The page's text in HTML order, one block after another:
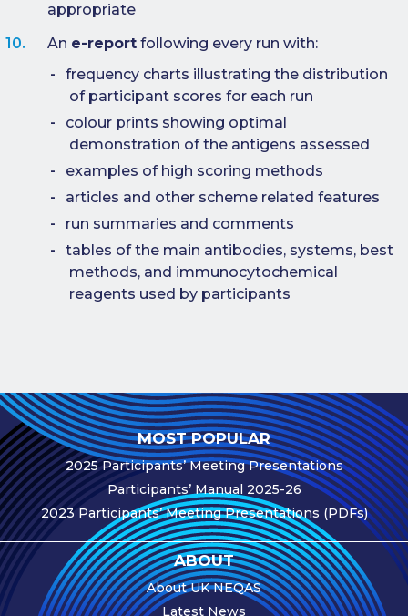
Latest News
Meetings,
Events and
Courses
Updates
Companies
Contact Us
appropriate
An e-reportfollowing every run with:
frequency charts illustrating the distribution
of participant scores for each run
colour prints showing optimal
demonstration of the antigens assessed
examples of high scoring methods
articles and other scheme related features
run summaries and comments
tables of the main antibodies, systems, best
methods, and immunocytochemical
reagents used by participants
MOST POPULAR
2025 Participants’ Meeting Presentations
Participants’ Manual 2025-26
2023 Participants’ Meeting Presentations (PDFs)
ABOUT
About UK NEQAS
Latest News